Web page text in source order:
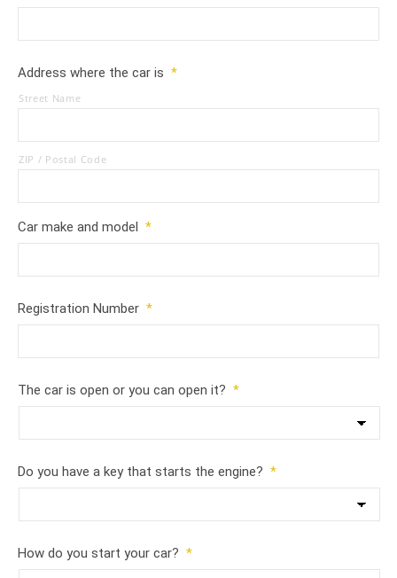
Address where the car is *
Street Name
ZIP / Postal Code
Car make and model *
Registration Number *
The car is open or you can open it? *
Do you have a key that starts the engine? *
How do you start your car? *